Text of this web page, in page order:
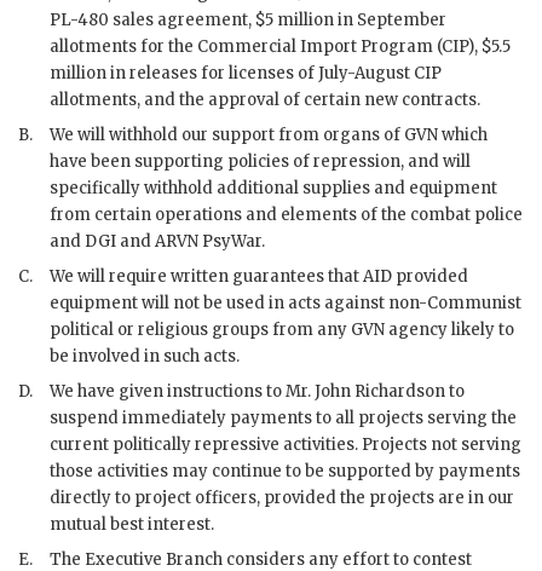
PL-480 sales agreement, $5 million in September
allotments for the Commercial Import Program (CIP), $5.5
million in releases for licenses of July-August CIP
allotments, and the approval of certain new contracts.
B.
We will withhold our support from organs of GVNwhich
have been supporting policies of repression, and will
specifically withhold additional supplies and equipment
from certain operations and elements of the combat police
and DGI andARVN PsyWar.
C.
We will require written guarantees thatAID provided
equipment will not be used in acts against non-Communist
political or religious groups from any GVN agency likely to
be involved in such acts.
D.
We have given instructions to Mr.John Richardsonto
suspend immediately payments to all projects serving the
current politically repressive activities. Projects not serving
those activities may continue to be supported by payments
directly to project officers, provided the projects are in our
mutual best interest.
E.
The Executive Branch considers any effort to contest